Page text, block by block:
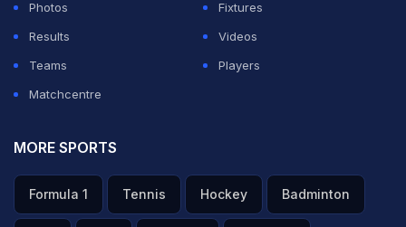
Photos
Fixtures
Results
Videos
Teams
Players
Matchcentre
MORE SPORTS
Formula 1 Tennis Hockey Badminton